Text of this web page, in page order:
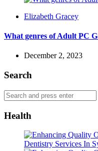
Posted
Elizabeth Gracey
What genres of Adult PC
December 2, 2023
Search
Search
for:
Health